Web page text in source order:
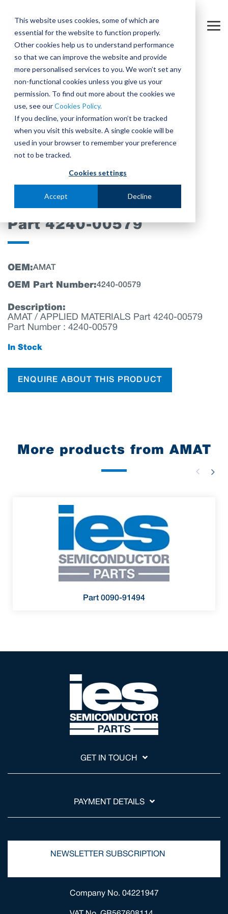
This website uses cookies, some of which are
essential for the website to function properly.
Other cookies help us to understand performance
so that we can improve the website and provide
more personalised services to you. We won’t set any
non-functional cookies unless you give us your
permission. To find out more about the cookies we
use, see ourCookies Policy.
If you decline, your information won’t be tracked
when you visit this website. A single cookie will be
used in your browser to remember your preference
not to be tracked.
Cookies settings
Accept Decline
main
content.
Part 4240-00579
OEM:AMAT
OEM Part Number:4240-00579
Description:
AMAT / APPLIED MATERIALS Part 4240-00579
Part Number : 4240-00579
In Stock
ENQUIRE ABOUT THIS PRODUCT
More products from AMAT
Part 0090-91494
GET IN TOUCH
PAYMENT DETAILS
NEWSLETTER SUBSCRIPTION
Company No. 04221947